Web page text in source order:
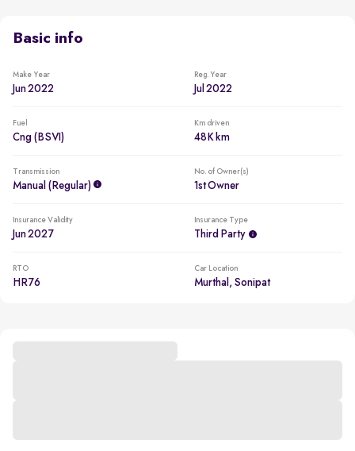
Basic info
Make Year
Jun 2022
Reg. Year
Jul 2022
Fuel
Cng (BSVI)
Km driven
48K km
Transmission
Manual (regular)
No. of Owner(s)
1st Owner
Insurance Validity
Jun 2027
Insurance Type
Third Party
RTO
HR76
Car Location
Murthal, Sonipat